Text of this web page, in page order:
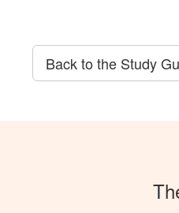
Back to the Study